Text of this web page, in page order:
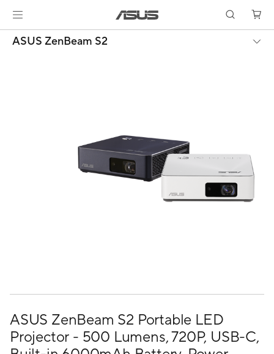
ASUS ZenBeam S2
ASUS ZenBeam S2 Portable LED
Projector - 500 Lumens, 720P, USB-C,